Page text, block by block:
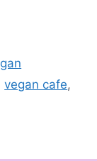
vegan cafe,